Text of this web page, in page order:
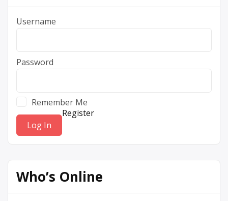
Username
Password
Remember Me
Register
Who’s Online